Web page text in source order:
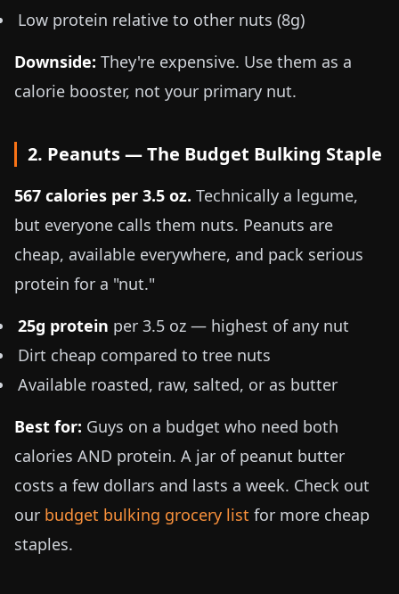
Low protein relative to other nuts (8g)
Downside: They're expensive. Use them as a
calorie booster, not your primary nut.
2. Peanuts — The Budget Bulking Staple
567 calories per 3.5 oz. Technically a legume,
but everyone calls them nuts. Peanuts are
cheap, available everywhere, and pack serious
protein for a "nut."
25g protein per 3.5 oz — highest of any nut
Dirt cheap compared to tree nuts
Available roasted, raw, salted, or as butter
Best for: Guys on a budget who need both
calories AND protein. A jar of peanut butter
costs a few dollars and lasts a week. Check out
our budget bulking grocery list for more cheap
staples.